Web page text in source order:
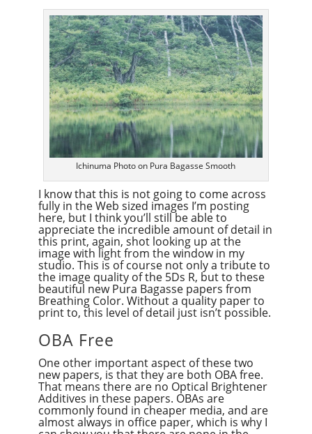
Ichinuma Photo on Pura Bagasse Smooth
I know that this is not going to come across
fully in the Web sized images I’m posting
here, but I think you’ll still be able to
appreciate the incredible amount of detail in
this print, again, shot looking up at the
image with light from the window in my
studio. This is of course not only a tribute to
the image quality of the 5Ds R, but to these
beautiful new Pura Bagasse papers from
Breathing Color. Without a quality paper to
print to, this level of detail just isn’t possible.
OBA Free
One other important aspect of these two
new papers, is that they are both OBA free.
That means there are no Optical Brightener
Additives in these papers. OBAs are
commonly found in cheaper media, and are
almost always in office paper, which is why I